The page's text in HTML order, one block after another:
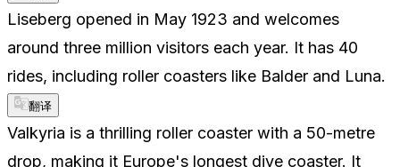
Liseberg opened in May 1923 and welcomes
around three million visitors each year. It has 40
rides, including roller coasters like Balder and Luna.
翻译
Valkyria is a thrilling roller coaster with a 50-metre
drop, making it Europe's longest dive coaster. It